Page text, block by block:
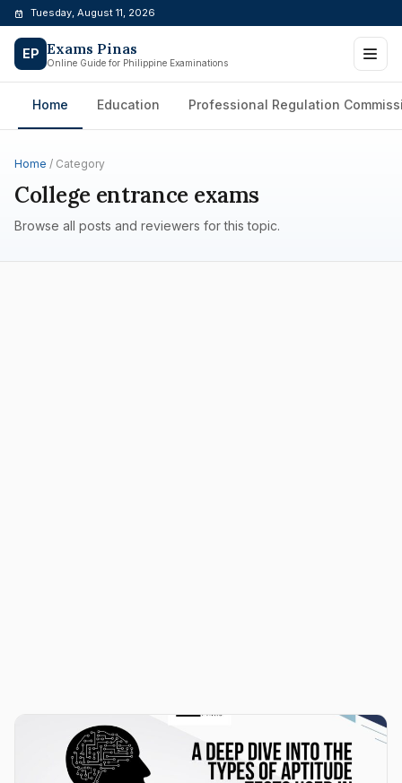
Skip
content
Tuesday, August 11, 2026
EP Exams Pinas
Online Guide for Philippine Examinations
Home Education Professional Regulation
Home / Category
College entrance exams
Browse all posts and reviewers for this topic.